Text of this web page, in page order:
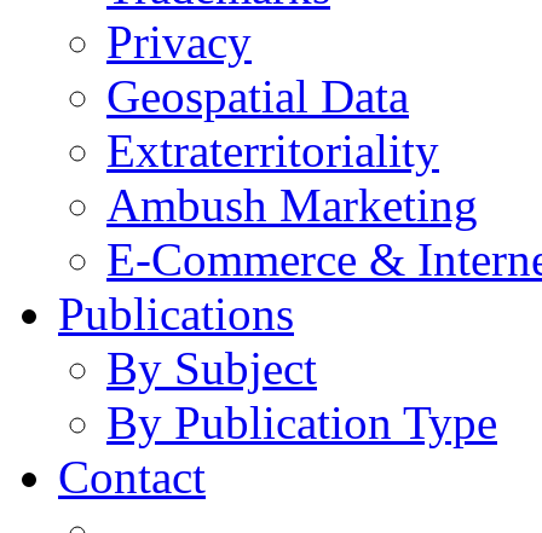
Privacy
Geospatial Data
Extraterritoriality
Ambush Marketing
E-Commerce &
Publications
By Subject
By Publication Type
Contact